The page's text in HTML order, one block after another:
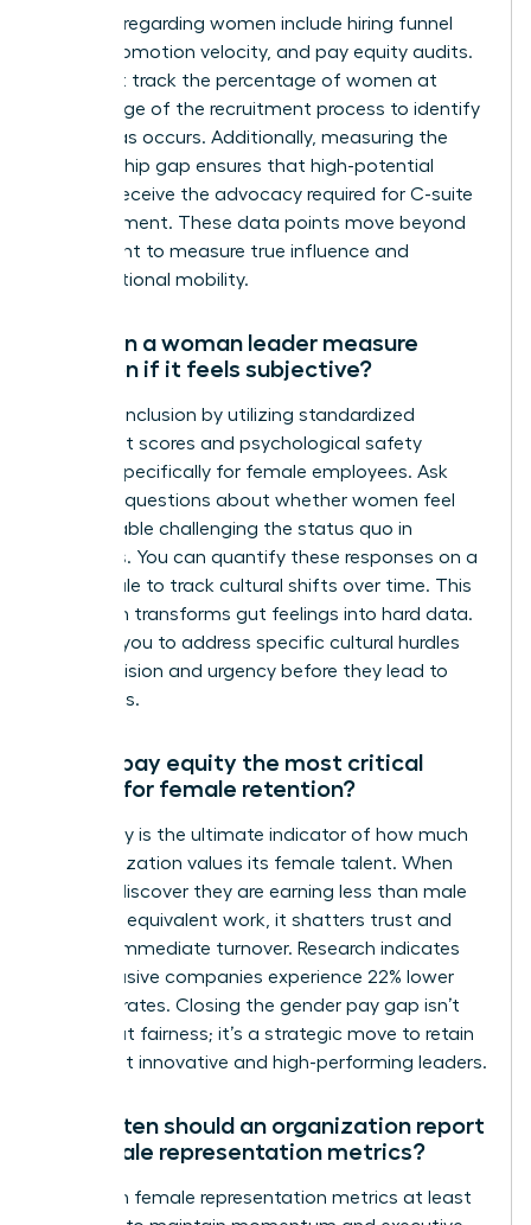
regarding women include hiring funnel
ratios, promotion velocity, and pay equity audits.
You must track the percentage of women at
every stage of the recruitment process to identify
where bias occurs. Additionally, measuring the
sponsorship gap ensures that high-potential
women receive the advocacy required for C-suite
advancement. These data points move beyond
headcount to measure true influence and
organizational mobility.
How can a woman leader measure
inclusion if it feels subjective?
Measure inclusion by utilizing standardized
sentiment scores and psychological safety
surveys specifically for female employees. Ask
targeted questions about whether women feel
comfortable challenging the status quo in
meetings. You can quantify these responses on a
Likert scale to track cultural shifts over time. This
approach transforms gut feelings into hard data.
It allows you to address specific cultural hurdles
with precision and urgency before they lead to
talent loss.
Why is pay equity the most critical
metric for female retention?
Pay equity is the ultimate indicator of how much
an organization values its female talent. When
women discover they are earning less than male
peers for equivalent work, it shatters trust and
triggers immediate turnover. Research indicates
that inclusive companies experience 22% lower
turnover rates. Closing the gender pay gap isn’t
just about fairness; it’s a strategic move to retain
your most innovative and high-performing leaders.
How often should an organization report
on female representation metrics?
Report on female representation metrics at least